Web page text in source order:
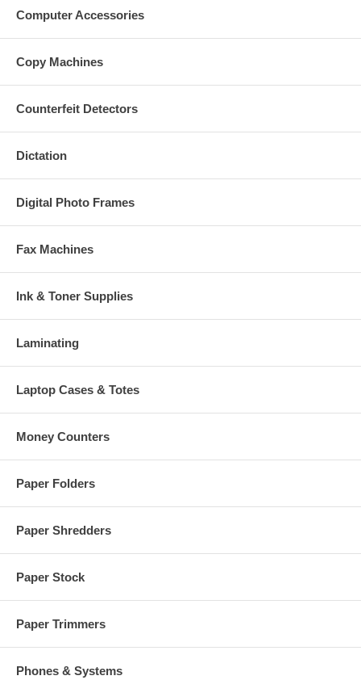
Computer Accessories
Copy Machines
Counterfeit Detectors
Dictation
Digital Photo Frames
Fax Machines
Ink & Toner Supplies
Laminating
Laptop Cases & Totes
Money Counters
Paper Folders
Paper Shredders
Paper Stock
Paper Trimmers
Phones & Systems